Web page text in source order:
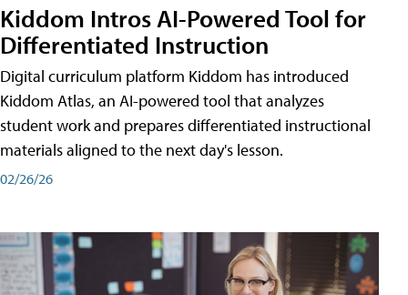
Kiddom Intros AI-Powered Tool for
Differentiated Instruction
Digital curriculum platform Kiddom has introduced
Kiddom Atlas, an AI-powered tool that analyzes
student work and prepares differentiated instructional
materials aligned to the next day's lesson.
02/26/26